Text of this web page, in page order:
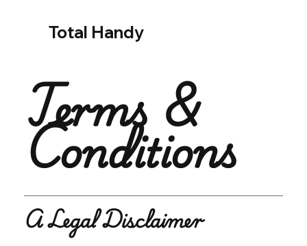
Total Handy
Terms &
Conditions
A Legal Disclaimer